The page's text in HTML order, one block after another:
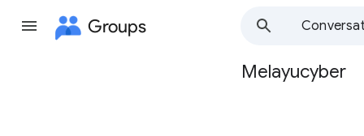
Groups
Group
Melayucyber